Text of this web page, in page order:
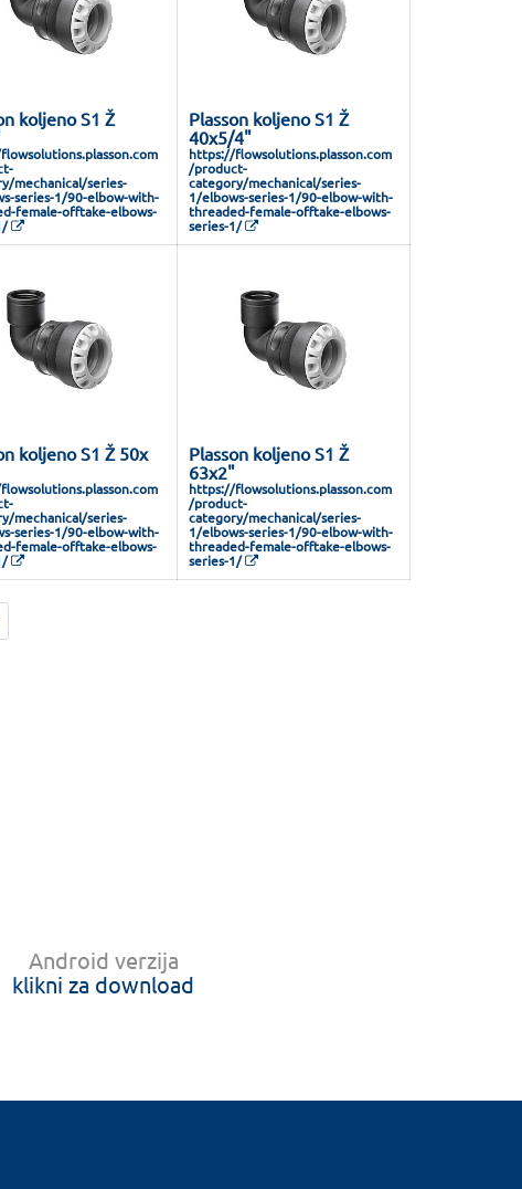
koljeno S1 Ž
mechanical/series-
series-1/90-elbow-with-
female-offtake-elbows-
Plasson koljeno S1 Ž
40x5/4"
https://flowsolutions.plasson.com
/product-
category/mechanical/series-
1/elbows-series-1/90-elbow-with-
threaded-female-offtake-elbows-
series-1/
koljeno S1 Ž 50x
mechanical/series-
series-1/90-elbow-with-
female-offtake-elbows-
Plasson koljeno S1 Ž
63x2"
https://flowsolutions.plasson.com
/product-
category/mechanical/series-
1/elbows-series-1/90-elbow-with-
threaded-female-offtake-elbows-
series-1/
Android verzija
klikni za download